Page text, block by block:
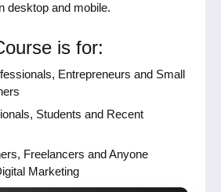
desktop and mobile.
is for:
Entrepreneurs and Small
Students and Recent
Freelancers and Anyone
Marketing